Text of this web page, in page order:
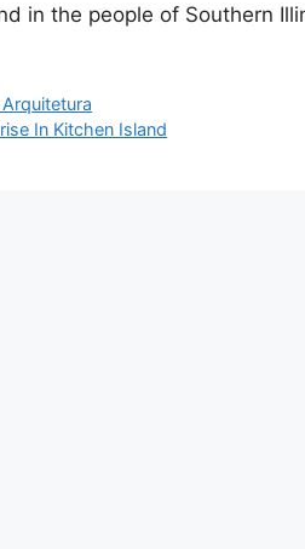
in the people of Southern
In Kitchen Island